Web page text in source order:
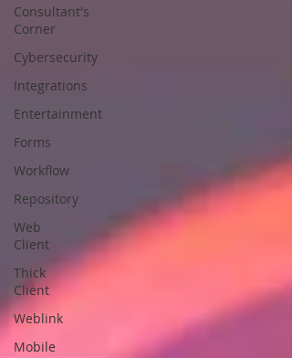
Consultant's
Corner
Cybersecurity
Integrations
Entertainment
Forms
Workflow
Repository
Web
Client
Thick
Client
Weblink
Mobile